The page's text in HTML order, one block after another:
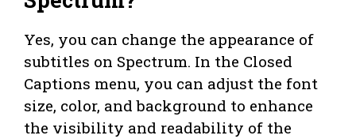
Yes, you can change the appearance of
subtitles on Spectrum. In the Closed
Captions menu, you can adjust the font
size, color, and background to enhance
the visibility and readability of the